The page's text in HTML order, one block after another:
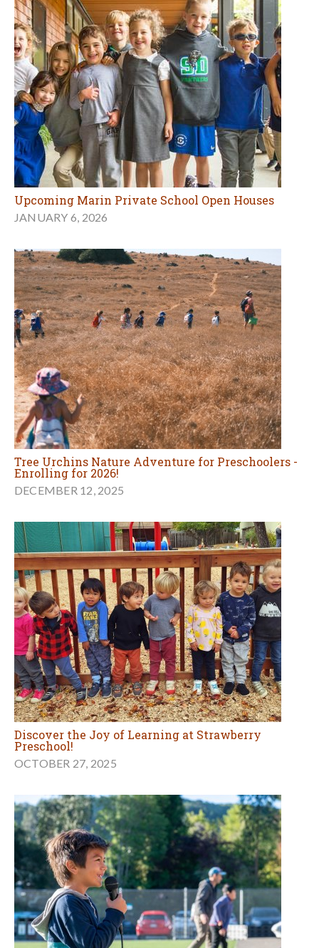
Upcoming Marin Private School Open Houses
JANUARY 6, 2026
Tree Urchins Nature Adventure for Preschoolers -
Enrolling for 2026!
DECEMBER 12, 2025
Discover the Joy of Learning at Strawberry
Preschool!
OCTOBER 27, 2025